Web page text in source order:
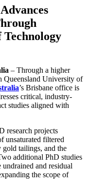
Technology
– Through a higher
Queensland University of
’s Brisbane office is
critical, industry-
studies aligned with
research projects
unsaturated filtered
tailings, and the
additional PhD studies
and residual
the scope of